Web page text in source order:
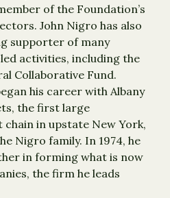
of the Foundation’s
John Nigro has also
supporter of many
activities, including the
Collaborative Fund.
his career with Albany
the first large
chain in upstate New York,
Nigro family. In 1974, he
in forming what is now
the firm he leads